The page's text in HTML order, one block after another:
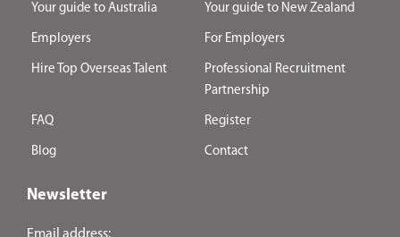
Your guide to Australia Your guide to New Zealand
Employers For Employers
Hire Top Overseas Talent
Professional Recruitment
Partnership
FAQ Register
Blog Contact
Newsletter
Email address: